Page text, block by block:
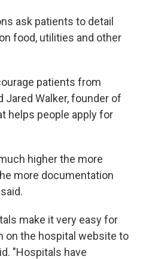
ask patients to detail
food, utilities and other
patients from
Jared Walker, founder of
helps people apply for
higher the more
more documentation
make it very easy for
on the hospital website to
"Hospitals have